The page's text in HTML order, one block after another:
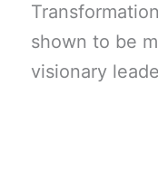
shown to be
visionary